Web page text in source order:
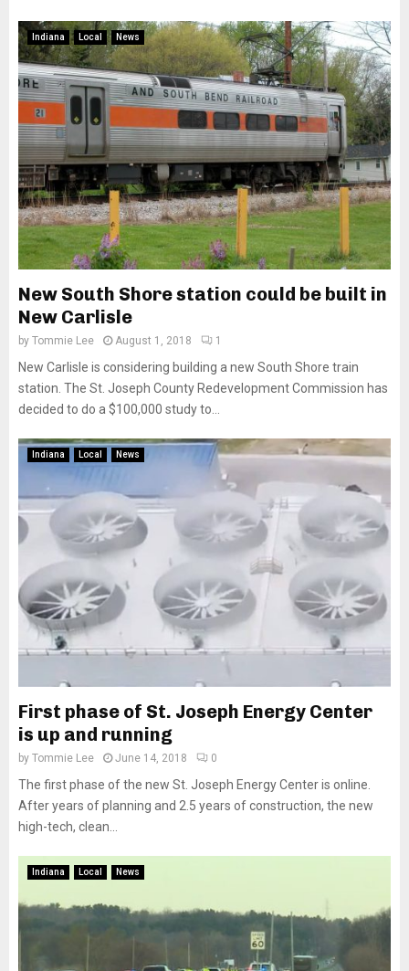
Indiana Local News
New South Shore station could be built in
New Carlisle
by Tommie Lee August 1, 2018 1
New Carlisle is considering building a new South Shore train
station. The St. Joseph County Redevelopment Commission has
decided to do a $100,000 study to...
Indiana Local News
First phase of St. Joseph Energy Center
is up and running
by Tommie Lee June 14, 2018 0
The first phase of the new St. Joseph Energy Center is online.
After years of planning and 2.5 years of construction, the new
high-tech, clean...
Indiana Local News